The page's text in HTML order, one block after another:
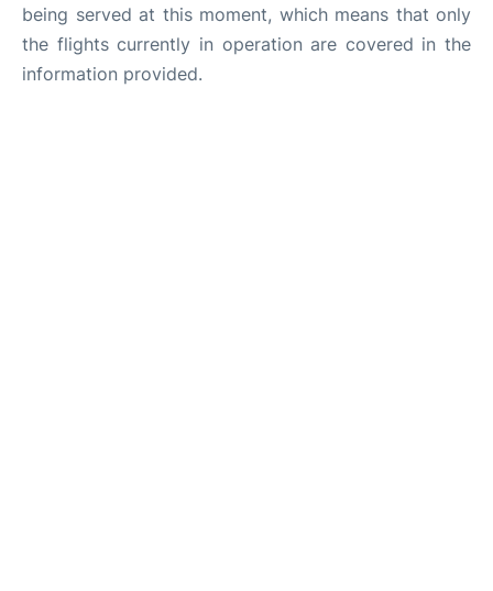
being served at this moment, which means that only
the flights currently in operation are covered in the
information provided.